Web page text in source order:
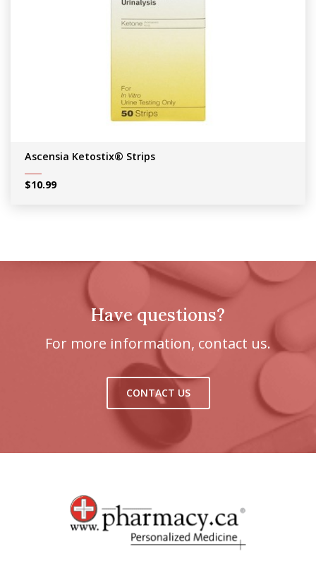
Ascensia Ketostix® Strips
$10.99
Have questions?
For more information, contact us.
CONTACT US